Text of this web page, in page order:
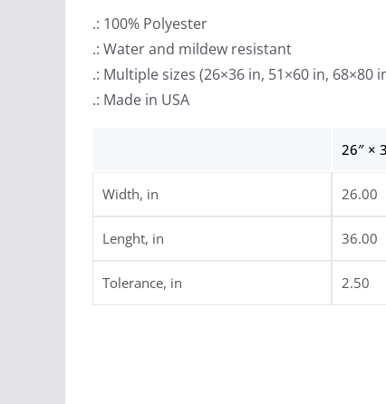
.: 100% Polyester
.: Water and mildew resistant
.: Multiple sizes (26×36 in, 51×60 in, 68×80
.: Made in USA
26″ ×
Width, in 26.00
Lenght, in 36.00
Tolerance, in 2.50